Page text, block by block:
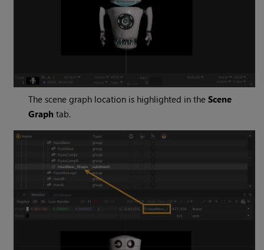
The scene graph location is highlighted in theScene
Graph tab.